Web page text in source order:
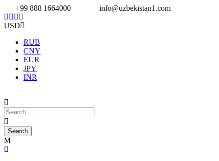
+99 888 1664000 info@uzbekistan1.com
USD
RUB
CNY
EUR
JPY
INR